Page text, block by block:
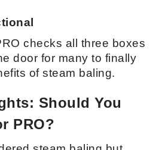
checks all three boxes
door for many to finally
of steam baling.
Should You
PRO?